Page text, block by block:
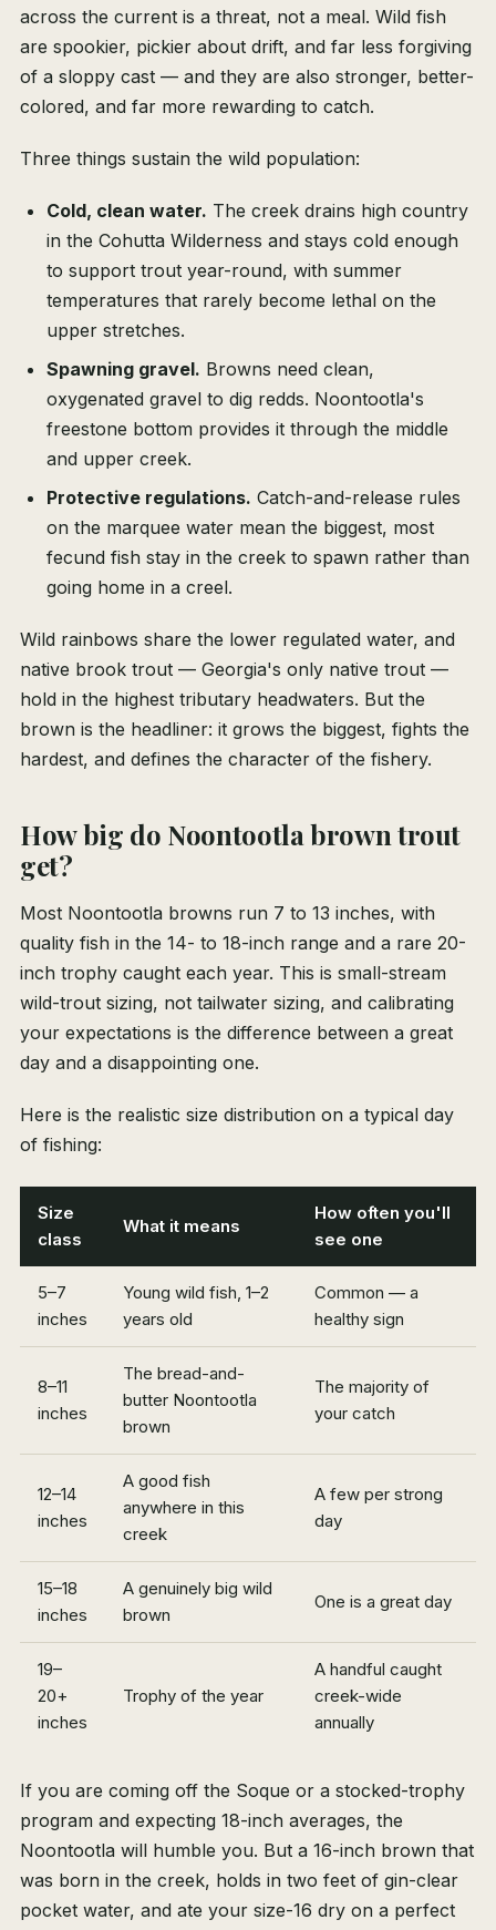
across the current is a threat, not a meal. Wild fish
are spookier, pickier about drift, and far less forgiving
of a sloppy cast — and they are also stronger, better-
colored, and far more rewarding to catch.
Three things sustain the wild population:
Cold, clean water. The creek drains high country
in the Cohutta Wilderness and stays cold enough
to support trout year-round, with summer
temperatures that rarely become lethal on the
upper stretches.
Spawning gravel. Browns need clean,
oxygenated gravel to dig redds. Noontootla's
freestone bottom provides it through the middle
and upper creek.
Protective regulations. Catch-and-release rules
on the marquee water mean the biggest, most
fecund fish stay in the creek to spawn rather than
going home in a creel.
Wild rainbows share the lower regulated water, and
native brook trout — Georgia's only native trout —
hold in the highest tributary headwaters. But the
brown is the headliner: it grows the biggest, fights the
hardest, and defines the character of the fishery.
How big do Noontootla brown trout
get?
Most Noontootla browns run 7 to 13 inches, with
quality fish in the 14- to 18-inch range and a rare 20-
inch trophy caught each year. This is small-stream
wild-trout sizing, not tailwater sizing, and calibrating
your expectations is the difference between a great
day and a disappointing one.
Here is the realistic size distribution on a typical day
of fishing:
Size
class
What it means
How often you'll
see one
5–7
inches
Young wild fish, 1–2
years old
Common — a
healthy sign
8–11
inches
The bread-and-
butter Noontootla
brown
The majority of
your catch
12–14
inches
A good fish
anywhere in this
creek
A few per strong
day
15–18
inches
A genuinely big wild
brown
One is a great day
19–
20+
inches
Trophy of the year
A handful caught
creek-wide
annually
If you are coming off the Soque or a stocked-trophy
program and expecting 18-inch averages, the
Noontootla will humble you. But a 16-inch brown that
was born in the creek, holds in two feet of gin-clear
pocket water, and ate your size-16 dry on a perfect